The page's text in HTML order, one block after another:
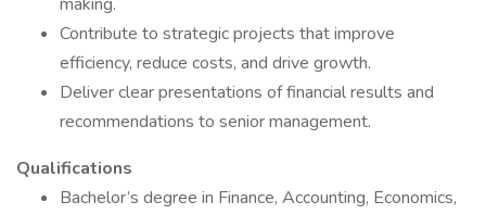
Contribute to strategic projects that improve
efficiency, reduce costs, and drive growth.
Deliver clear presentations of financial results and
recommendations to senior management.
Qualifications
Bachelor’s degree in Finance, Accounting, Economics,